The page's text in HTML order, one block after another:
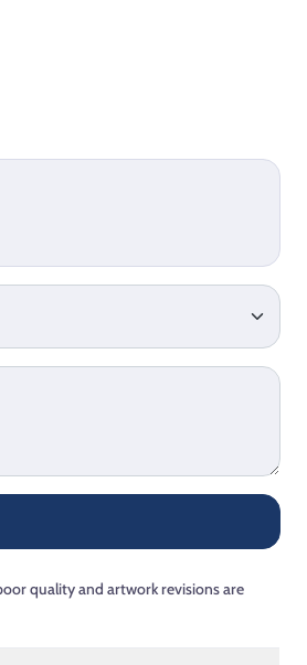
quality and artwork revisions are